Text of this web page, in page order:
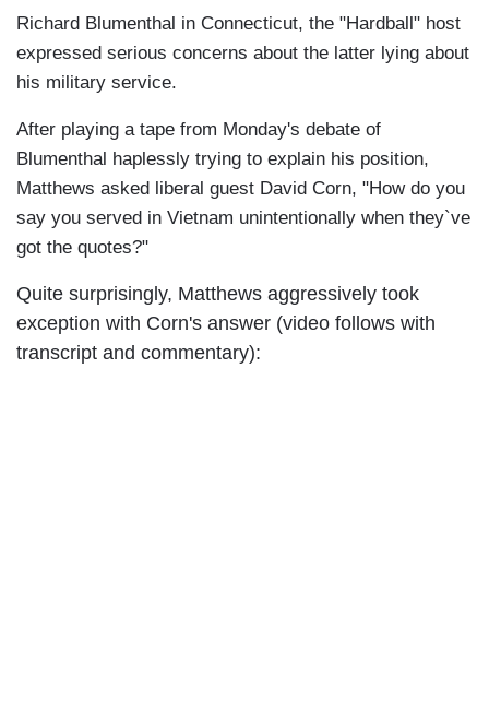
Richard Blumenthal in Connecticut, the "Hardball" host
expressed serious concerns about the latter lying about
his military service.
After playing a tape from Monday's debate of
Blumenthal haplessly trying to explain his position,
Matthews asked liberal guest David Corn, "How do you
say you served in Vietnam unintentionally when they`ve
got the quotes?"
Quite surprisingly, Matthews aggressively took
exception with Corn's answer (video follows with
transcript and commentary):